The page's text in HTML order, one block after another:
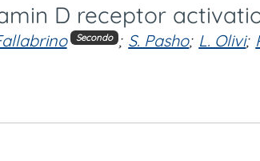
D receptor
Secondo ; S. Pasho; L. Olivi;